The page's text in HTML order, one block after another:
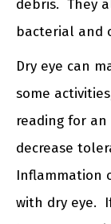
debris. They
bacterial and
Dry eye can
some
reading for
decrease
Inflammation
with dry eye.